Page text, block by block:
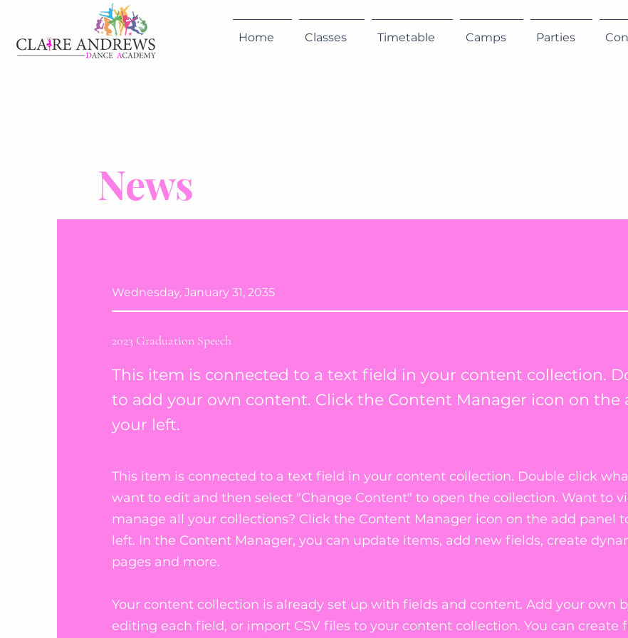
Home Classes Timetable Camps Parties
News
Wednesday, January 31, 2035
2023 Graduation Speech
This item is connected to a text field in your content collection.
to add your own content. Click the Content Manager icon on the
your left.
This item is connected to a text field in your content collection. Double click
want to edit and then select "Change Content" to open the collection. Want to
manage all your collections? Click the Content Manager icon on the add panel
left. In the Content Manager, you can update items, add new fields, create
pages and more.
Your content collection is already set up with fields and content. Add your own
editing each field, or import CSV files to your content collection. You can create